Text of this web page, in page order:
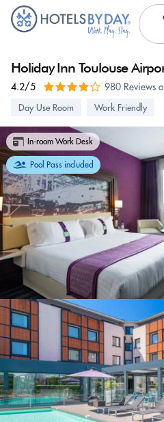
Holiday Inn Toulouse
4.2/5 980 Reviews
Day Use Room Work Friendly
In-room Work Desk
Pool Pass included